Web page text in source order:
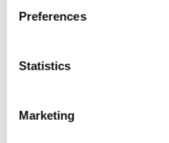
Preferences
Statistics
Marketing
€699.00